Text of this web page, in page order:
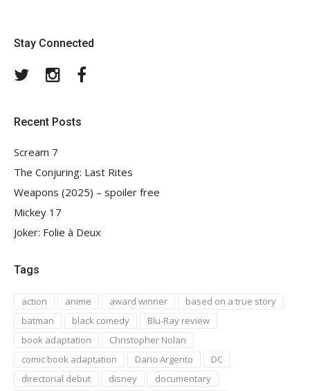
Stay Connected
TwitterInstagram
Recent Posts
Scream 7
The Conjuring: Last Rites
Weapons (2025) – spoiler free
Mickey 17
Joker: Folie à Deux
Tags
action anime award winner
based on a true story
batman
black comedy
Blu-Ray review
book adaptation
Christopher Nolan
comic book adaptation
Dario Argento
DC
directorial debut
disney
documentary